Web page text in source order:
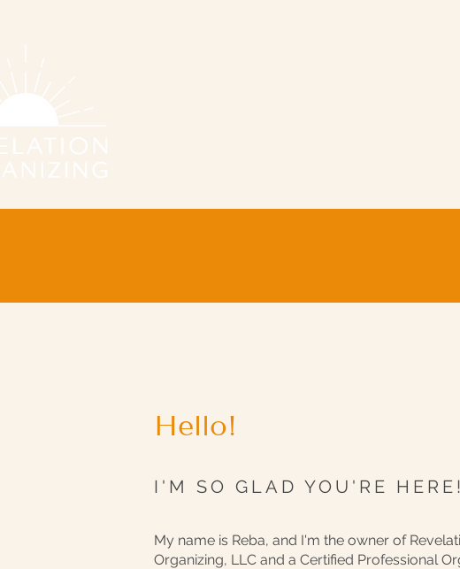
Hello!
I'M SO GLAD YOU'RE HERE!
My name is Reba, and I'm the owner of
Organizing, LLC and a Certified Professional